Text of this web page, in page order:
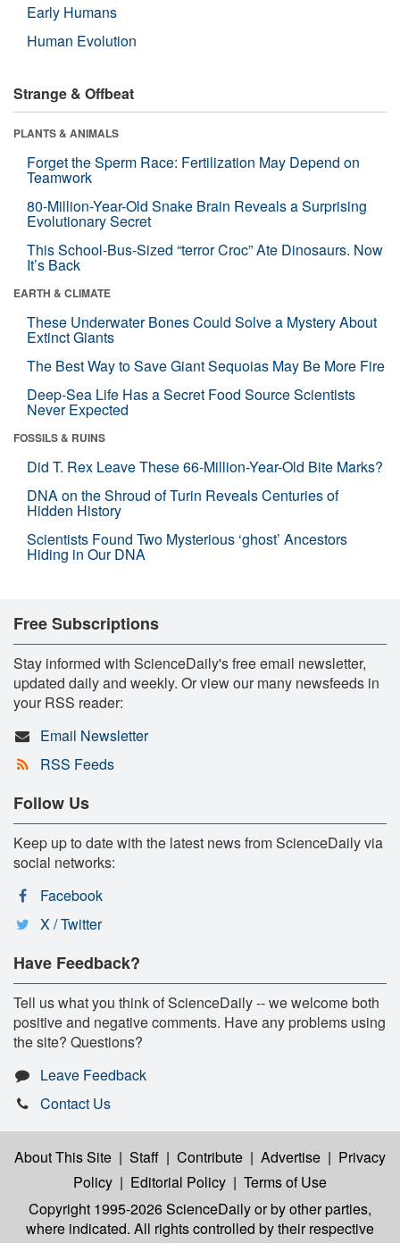
Early Humans
Human Evolution
Strange & Offbeat
PLANTS & ANIMALS
Forget the Sperm Race: Fertilization May Depend on
Teamwork
80-Million-Year-Old Snake Brain Reveals a Surprising
Evolutionary Secret
This School-Bus-Sized “terror Croc” Ate Dinosaurs. Now
It’s Back
EARTH & CLIMATE
These Underwater Bones Could Solve a Mystery About
Extinct Giants
The Best Way to Save Giant Sequoias May Be More Fire
Deep-Sea Life Has a Secret Food Source Scientists
Never Expected
FOSSILS & RUINS
Did T. Rex Leave These 66-Million-Year-Old Bite Marks?
DNA on the Shroud of Turin Reveals Centuries of
Hidden History
Scientists Found Two Mysterious ‘ghost’ Ancestors
Hiding in Our DNA
Free Subscriptions
Stay informed with ScienceDaily's free email newsletter,
updated daily and weekly. Or view our many newsfeeds in
your RSS reader:
Email Newsletter
RSS Feeds
Follow Us
Keep up to date with the latest news from ScienceDaily via
social networks:
Facebook
X / Twitter
Have Feedback?
Tell us what you think of ScienceDaily -- we welcome both
positive and negative comments. Have any problems using
the site? Questions?
Leave Feedback
Contact Us
About This Site | Staff | Contribute | Advertise | Privacy
Policy | Editorial Policy | Terms of Use
Copyright 1995-2026 ScienceDailyor by other parties,
where indicated. All rights controlled by their respective